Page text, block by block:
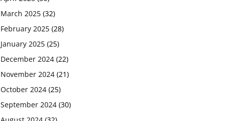
March 2025 (32)
February 2025 (28)
January 2025 (25)
December 2024 (22)
November 2024 (21)
October 2024 (25)
September 2024 (30)